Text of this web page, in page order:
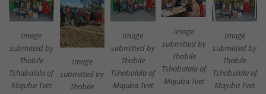
Image
submitted by
Thobile
Tshabalala of
Majuba Tvet
Image
submitted by
Thobile
Image
submitted by
Thobile
Tshabalala of
Majuba Tvet
Image
submitted by
Thobile
Tshabalala of
Majuba Tvet
Image
submitted by
Thobile
Tshabalala of
Majuba Tvet